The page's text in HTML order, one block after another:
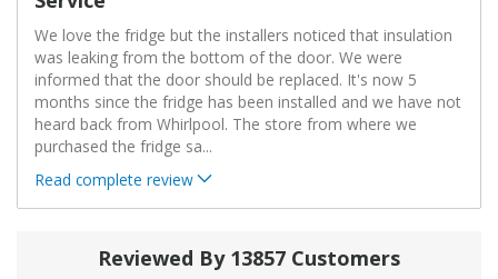
We love the fridge but the installers noticed that insulation
was leaking from the bottom of the door. We were
informed that the door should be replaced. It's now 5
months since the fridge has been installed and we have not
heard back from Whirlpool. The store from where we
purchased the fridge sa...
Read complete review
Reviewed By 13857 Customers